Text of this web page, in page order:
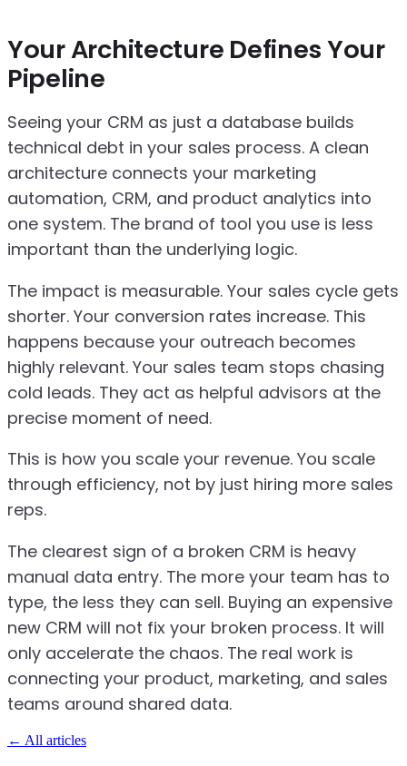
Your Architecture Defines Your
Pipeline
Seeing your CRM as just a database builds
technical debt in your sales process. A clean
architecture connects your marketing
automation, CRM, and product analytics into
one system. The brand of tool you use is less
important than the underlying logic.
The impact is measurable. Your sales cycle gets
shorter. Your conversion rates increase. This
happens because your outreach becomes
highly relevant. Your sales team stops chasing
cold leads. They act as helpful advisors at the
precise moment of need.
This is how you scale your revenue. You scale
through efficiency, not by just hiring more sales
reps.
The clearest sign of a broken CRM is heavy
manual data entry. The more your team has to
type, the less they can sell. Buying an expensive
new CRM will not fix your broken process. It will
only accelerate the chaos. The real work is
connecting your product, marketing, and sales
teams around shared data.
← All articles